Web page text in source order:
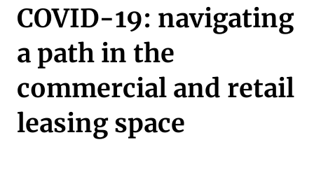
SECTORS
COVID-19: navigating
a path in the
commercial and retail
leasing space